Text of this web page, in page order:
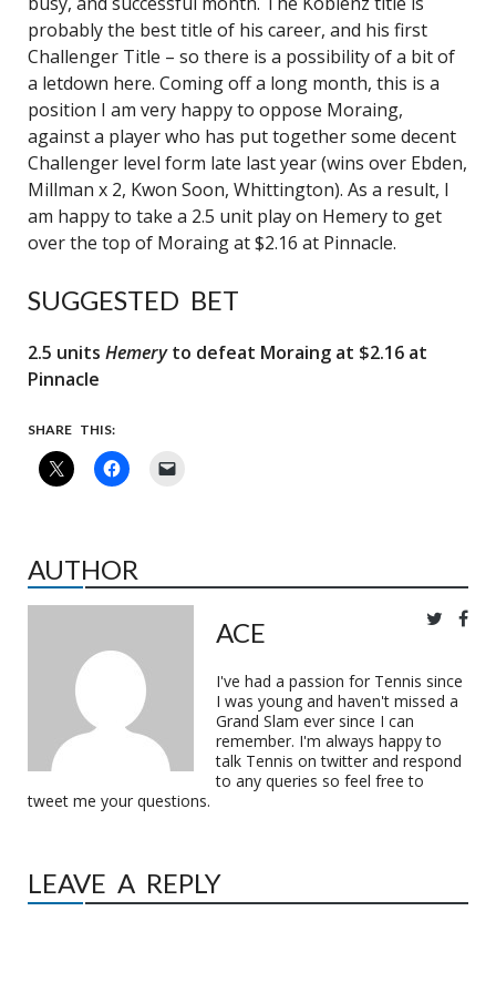
probably the best title of his career, and his first
Challenger Title – so there is a possibility of a bit of
a letdown here. Coming off a long month, this is a
position I am very happy to oppose Moraing,
against a player who has put together some decent
Challenger level form late last year (wins over Ebden,
Millman x 2, Kwon Soon, Whittington). As a result, I
am happy to take a 2.5 unit play on Hemery to get
over the top of Moraing at $2.16 at Pinnacle.
SUGGESTED BET
2.5 units Hemeryto defeat Moraing at $2.16 at
Pinnacle
SHARE THIS:
AUTHOR
ACE
I've had a passion for Tennis since
I was young and haven't missed a
Grand Slam ever since I can
remember. I'm always happy to
talk Tennis on twitter and respond
to any queries so feel free to
tweet me your questions.
LEAVE A REPLY